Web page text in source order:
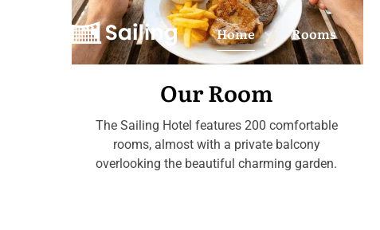
Home Rooms
Our Room
The Sailing Hotel features 200 comfortable
rooms, almost with a private balcony
overlooking the beautiful charming garden.